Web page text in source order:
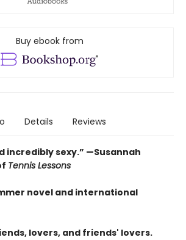
Buy ebook from
Details Reviews
incredibly sexy.” —Susannah
Tennis Lessons
novel and international
lovers, and friends' lovers.